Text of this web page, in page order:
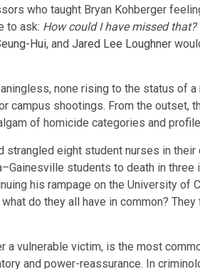
who taught Bryan Kohberger
to ask: How could I have missed that?
Hui, and Jared Lee Loughner
none rising to the status of
campus shootings. From the outset,
of homicide categories and
strangled eight student nurses in
students to death in three
his rampage on the University of
do they all have in common?
a vulnerable victim, is the most
and power-reassurance. In